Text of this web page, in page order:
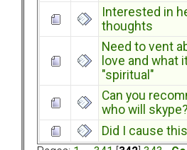
Interested in
thoughts
Need to vent
love and what
"spiritual"
Can you
who will skype?
Did I cause